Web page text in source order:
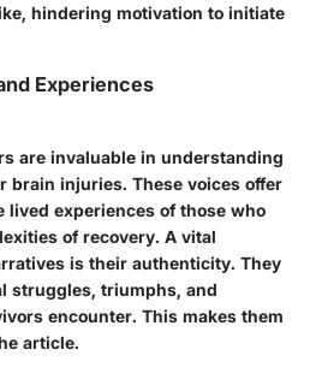
hindering motivation to initiate
Experiences
are invaluable in understanding
brain injuries. These voices offer
experiences of those who
of recovery. A vital
is their authenticity. They
struggles, triumphs, and
encounter. This makes them
article.